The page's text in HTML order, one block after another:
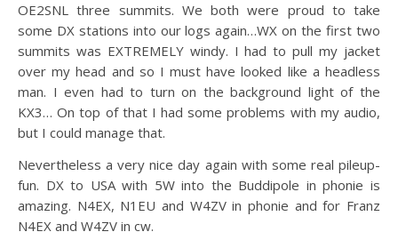
OE2SNL three summits. We both were proud to take
some DX stations into our logs again…WX on the first two
summits was EXTREMELY windy. I had to pull my jacket
over my head and so I must have looked like a headless
man. I even had to turn on the background light of the
KX3… On top of that I had some problems with my audio,
but I could manage that.
Nevertheless a very nice day again with some real pileup-
fun. DX to USA with 5W into the Buddipole in phonie is
amazing. N4EX, N1EU and W4ZV in phonie and for Franz
N4EX and W4ZV in cw.